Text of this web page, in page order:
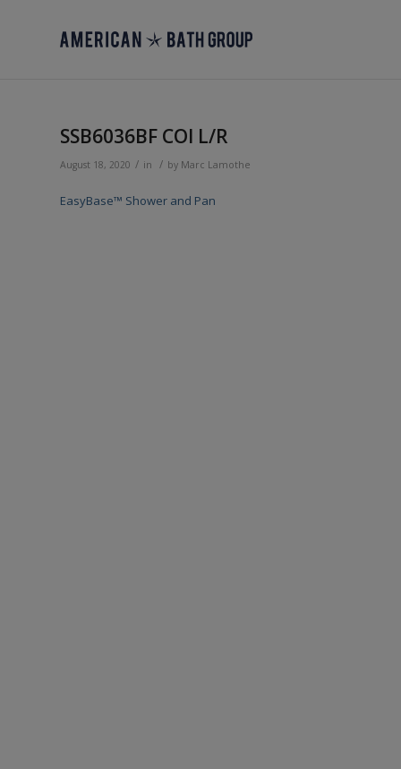
SSB6036BF COl L/R
August 18, 2020 / in / by Marc Lamothe
EasyBase™ Shower and Pan